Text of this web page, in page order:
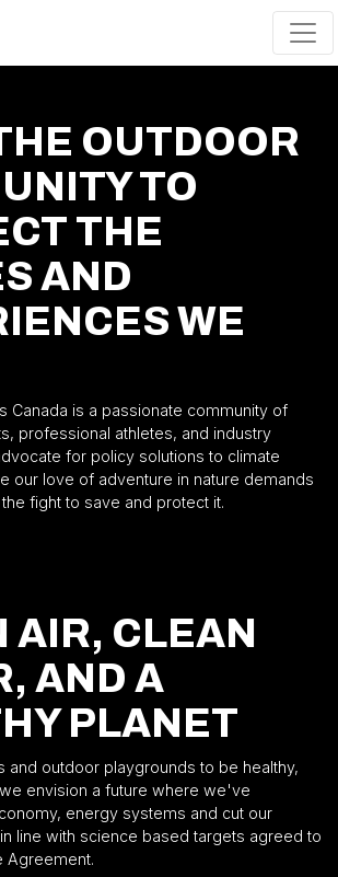
OUTDOOR
TO
THE
AND
WE
Canada is a passionate community of
professional athletes, and industry
for policy solutions to climate
our love of adventure in nature demands
fight to save and protect it.
AIR, CLEAN
AND A
PLANET
and outdoor playgrounds to be healthy,
envision a future where we've
energy systems and cut our
line with science based targets agreed to
Agreement.